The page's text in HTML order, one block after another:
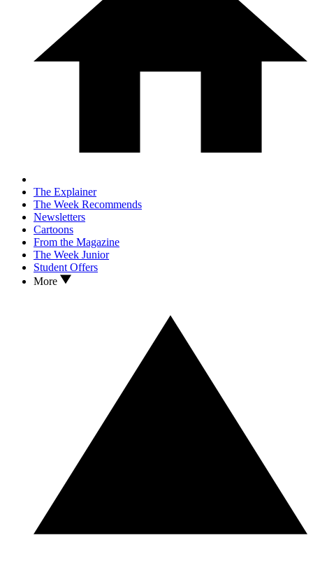
The Explainer
The Week Recommends
Newsletters
Cartoons
From the Magazine
The Week Junior
Student Offers
More